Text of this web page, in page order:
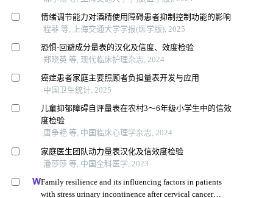
情绪调节能力对酒精使用障碍患者抑制控制功能的影响
程菲 等, 上海交通大学学报(医学版), 2025
恐惧-回避成分量表的汉化及信度、效度检验
郑晓英 等, 现代临床护理杂志, 2024
癌症患者家庭主要照顾者负担量表开发与应用
中国卫生统计, 2025
儿童抑郁障碍自评量表在农村3～6年级小学生中的信效
度检验
唐争艳 等, 中国临床心理学杂志, 2024
家庭医生团队动力量表汉化及信效度检验
潘莎莎 等, 中国全科医学, 2023
Family resilience and its influencing factors in patients
with stress urinary incontinence after cervical cancer